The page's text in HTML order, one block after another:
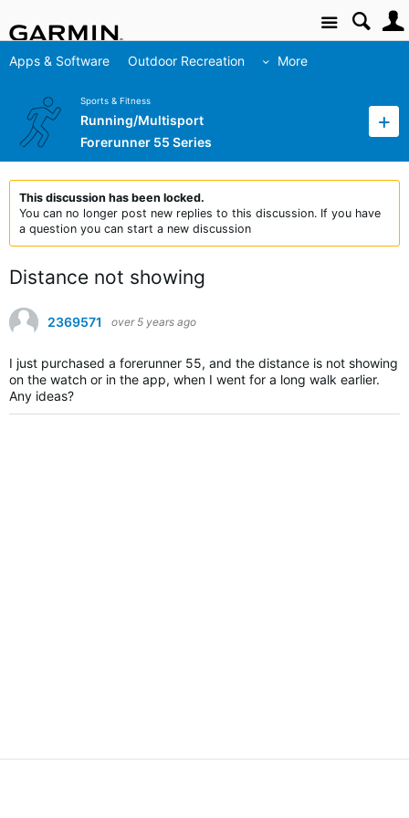
Site
Apps & Software Outdoor Recreation More
Sports & Fitness
Running/Multisport
Forerunner 55 Series
This discussion has been locked.
You can no longer post new replies to this discussion. If you have
a question you can start a new discussion
Distance not showing
2369571 over 5 years ago
I just purchased a forerunner 55, and the distance is not showing
on the watch or in the app, when I went for a long walk earlier.
Any ideas?